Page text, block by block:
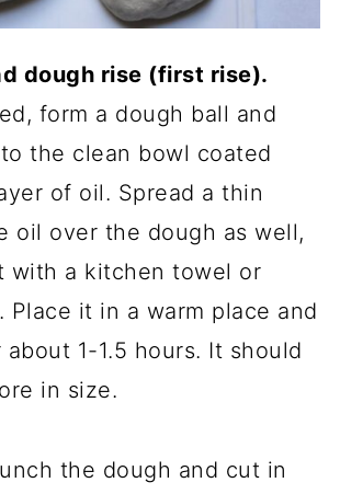
dough rise (first rise).
form a dough ball and
the clean bowl coated
of oil. Spread a thin
oil over the dough as well,
with a kitchen towel or
Place it in a warm place and
1-1.5 hours. It should
in size.
the dough and cut in